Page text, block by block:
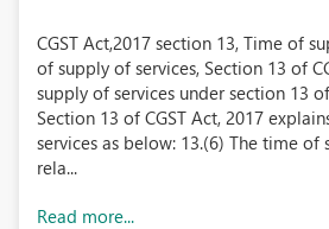
CGST Act,2017 section 13, Time of
of supply of services, Section 13 of
supply of services under section 13
Section 13 of CGST Act, 2017
services as below: 13.(6) The time
rela...
Read more...